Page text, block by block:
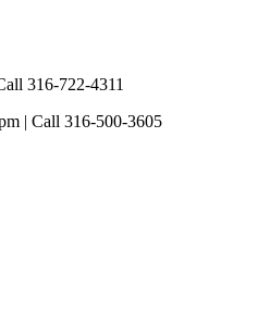
on
product
316-722-4311
| Call 316-500-3605